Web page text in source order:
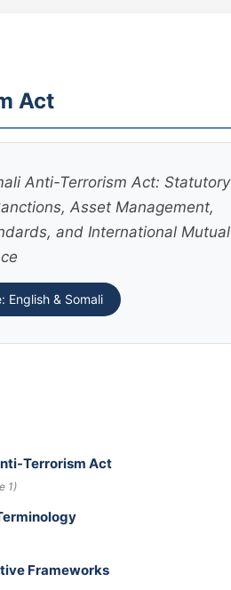
Act
Anti-Terrorism Act: Statutory
Asset Management,
and International Mutual
English & Somali
Terrorism Act
1)
Frameworks